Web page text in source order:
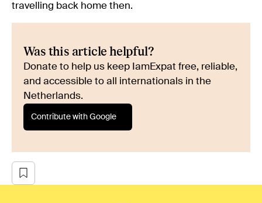
travelling back home then.
Was this article helpful?
Donate to help us keep IamExpat free, reliable,
and accessible to all internationals in the
Netherlands.
Contribute with Google